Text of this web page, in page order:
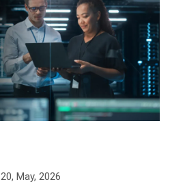
20, May, 2026